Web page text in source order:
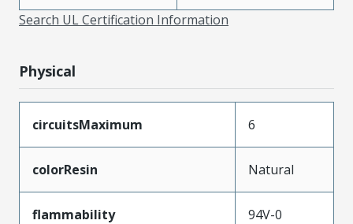
Search UL Certification Information
Physical
circuitsMaximum 6
colorResin Natural
flammability 94V-0